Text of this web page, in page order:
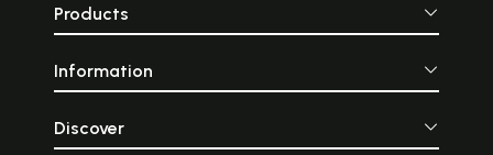
Products
Information
Discover